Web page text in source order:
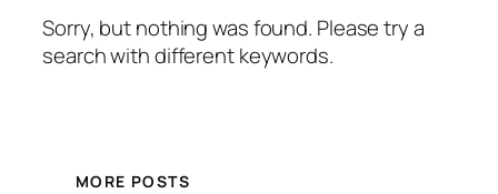
Sorry, but nothing was found. Please try a
search with different keywords.
MORE POSTS